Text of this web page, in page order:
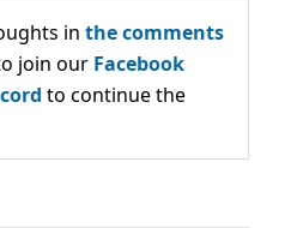
in the comments
join our Facebook
to continue the